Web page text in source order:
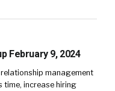
February 9, 2024
management
time, increase hiring